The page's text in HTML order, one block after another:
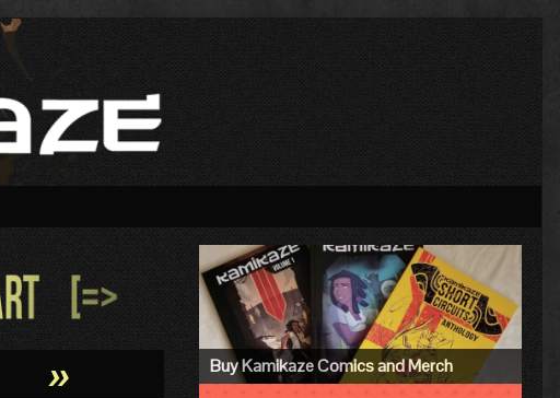
»
Primary
Sidebar
Buy Kamikaze Comics and Merch